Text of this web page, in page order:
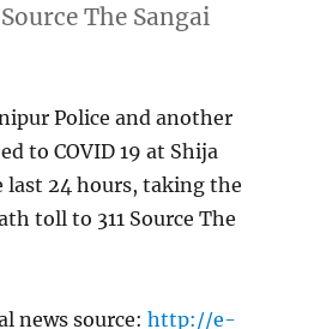
The Sangai
Police and another
to COVID 19 at Shija
24 hours, taking the
toll to 311 Source The
news source:http://e-